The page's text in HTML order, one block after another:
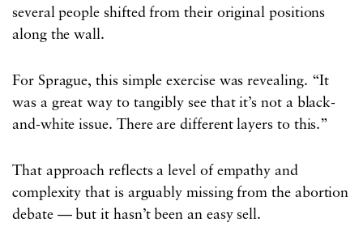
several people shifted from their original positions
along the wall.
For Sprague, this simple exercise was revealing. “It
was a great way to tangibly see that it’s not a black-
and-white issue. There are different layers to this.”
That approach reflects a level of empathy and
complexity that is arguably missing from the abortion
debate — but it hasn’t been an easy sell.